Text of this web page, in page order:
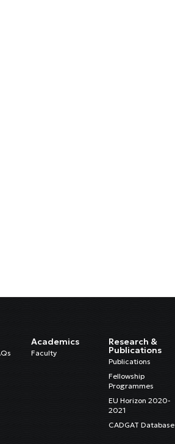
Academics
Faculty
Research &
Publications
Publications
Fellowship
Programmes
EU Horizon 2020-
2021
CADGAT Database